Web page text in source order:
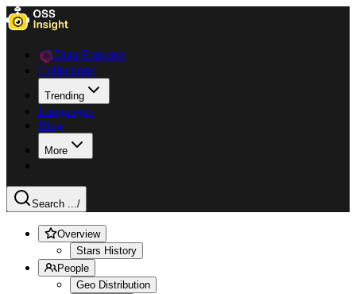
Data Explorer
Collections
Trending
Languages
Blog
More
Search .../
Overview
Stars History
People
Geo Distribution